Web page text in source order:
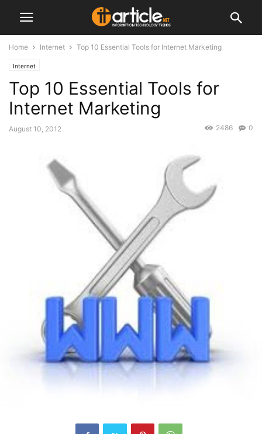
Home Internet Top 10 Essential Tools for Internet Marketing
Internet
Top 10 Essential Tools for
Internet Marketing
August 10, 2012 0
2486